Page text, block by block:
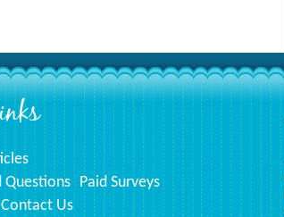
Questions Paid Surveys
Contact Us